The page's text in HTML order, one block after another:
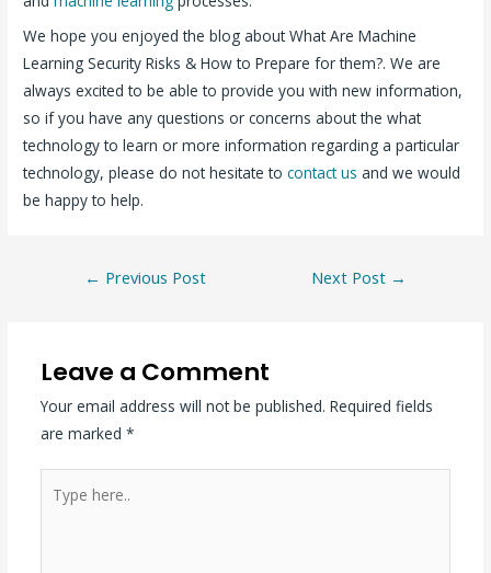
We hope you enjoyed the blog about What Are Machine
Learning Security Risks & How to Prepare for them?. We are
always excited to be able to provide you with new information,
so if you have any questions or concerns about the what
technology to learn or more information regarding a particular
technology, please do not hesitate tocontact us and we would
be happy to help.
← Previous Post Next Post →
Leave a Comment
Your email address will not be published. Required fields
are marked *